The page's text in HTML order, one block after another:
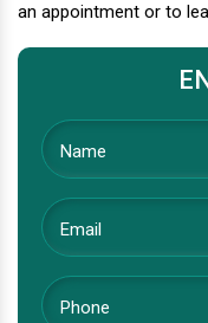
an appointment or to